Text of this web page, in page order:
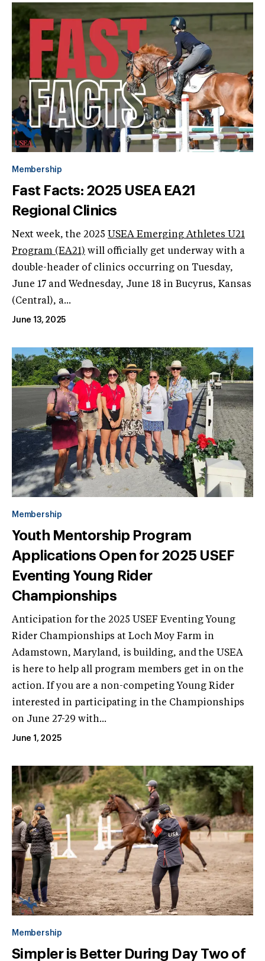
Membership
Fast Facts: 2025 USEA EA21
Regional Clinics
Next week, the 2025 USEA Emerging Athletes U21
Program (EA21) will officially get underway with a
double-header of clinics occurring on Tuesday,
June 17 and Wednesday, June 18 in Bucyrus, Kansas
(Central), a...
June 13, 2025
Membership
Youth Mentorship Program
Applications Open for 2025 USEF
Eventing Young Rider
Championships
Anticipation for the 2025 USEF Eventing Young
Rider Championships at Loch Moy Farm in
Adamstown, Maryland, is building, and the USEA
is here to help all program members get in on the
action. If you are a non-competing Young Rider
interested in participating in the Championships
on June 27-29 with...
June 1, 2025
Membership
Simpler is Better During Day Two of